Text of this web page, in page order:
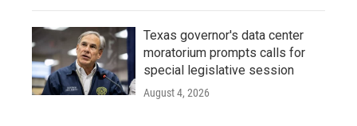
Texas governor's data center
moratorium prompts calls for
special legislative session
August 4, 2026